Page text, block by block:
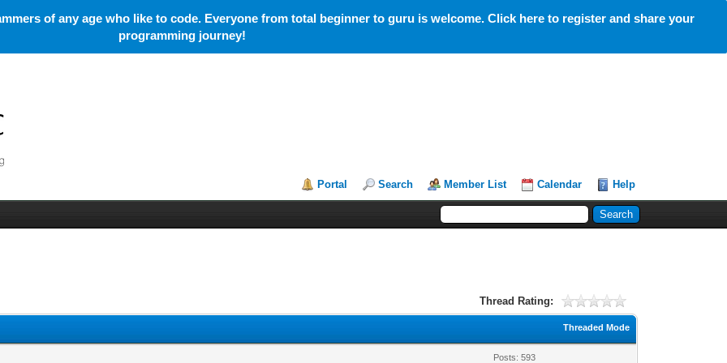
of any age who like to code. Everyone from total beginner to guru is welcome. Click here to register and share your
programming journey!
Portal Search Member List Calendar Help
Thread Rating:
Threaded Mode
Posts: 593